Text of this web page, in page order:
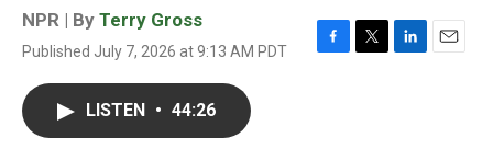
NPR | By Terry Gross
Published July 7, 2026 at 9:13 AM PDT
F
T
L
E
LISTEN • 44:26